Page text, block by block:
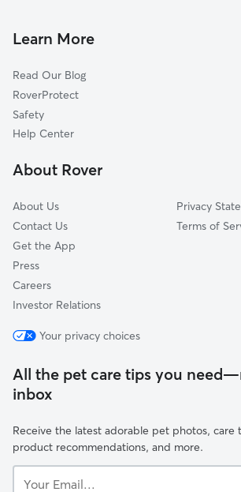
Wolf Lake, MI
Bridgeton, MI
Muskegon Heights, MI
Roosevelt Park, MI
Fremont, MI
Cat Sitting in Twin Lake
Learn More
Read Our Blog
RoverProtect
Safety
Help Center
About Rover
About Us
Contact Us
Get the App
Press
Careers
Investor Relations
Privacy
Terms of
Your privacy choices
All the pet care tips you
inbox
Receive the latest adorable pet photos, care
product recommendations, and more.